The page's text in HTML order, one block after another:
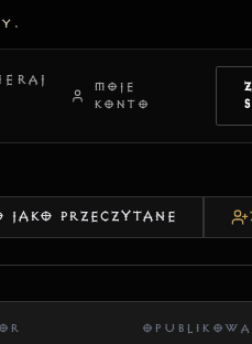
MOJE
KONTO
JAKO PRZECZYTANE